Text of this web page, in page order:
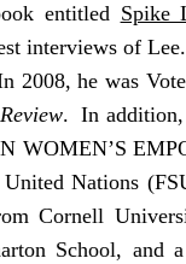
entitled Spike
interviews of
2008, he was
. In addition,
WOMEN’S
Nations
Cornell
School, and